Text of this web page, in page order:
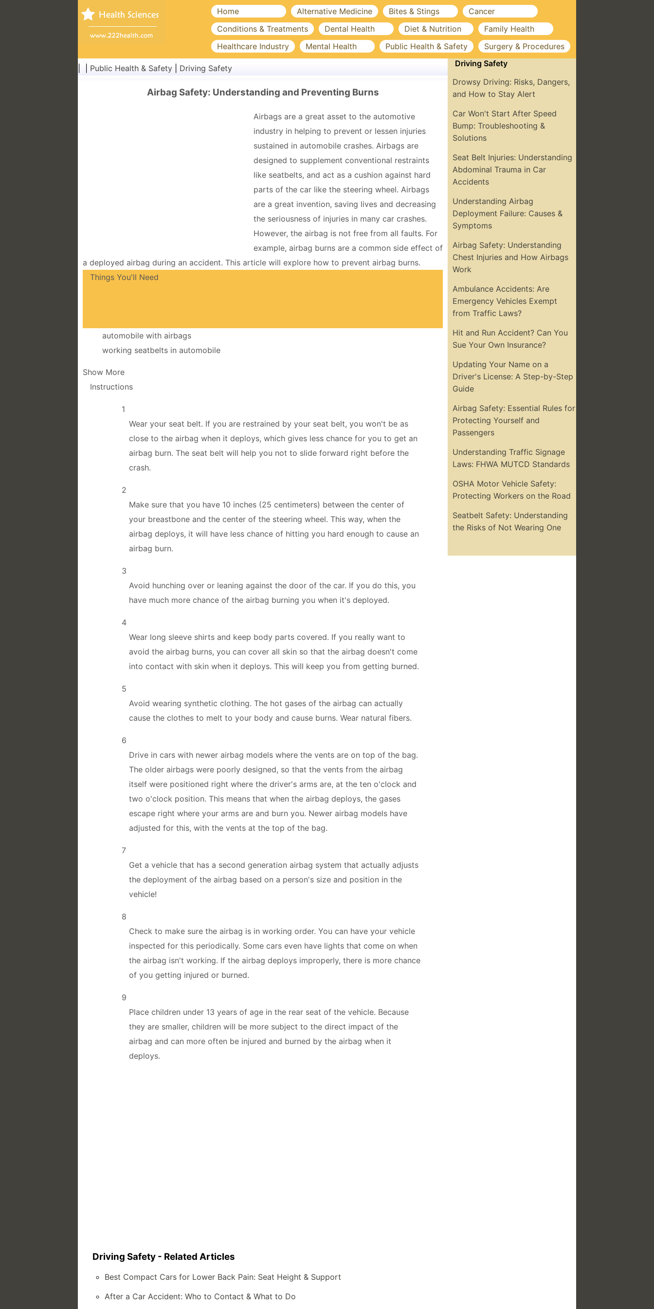
Home Alternative Medicine Bites & Stings
Cancer
Conditions & Treatments
Dental Health Diet & Nutrition
Family Health
Healthcare Industry
Mental Health Public Health & Safety Surgery & Procedures
Public Health & Safety Driving Safety
Airbag Safety: Understanding and Preventing Burns
Airbags are a great asset to the automotive
industry in helping to prevent or lessen injuries
sustained in automobile crashes. Airbags are
designed to supplement conventional restraints
like seatbelts, and act as a cushion against hard
parts of the car like the steering wheel. Airbags
are a great invention, saving lives and decreasing
the seriousness of injuries in many car crashes.
However, the airbag is not free from all faults. For
example, airbag burns are a common side effect of
a deployed airbag during an accident. This article will explore how to prevent airbag burns.
Things You'll Need
automobile with airbags
working seatbelts in automobile
Show More
Instructions
1
Wear your seat belt. If you are restrained by your seat belt, you won't be as
close to the airbag when it deploys, which gives less chance for you to get an
airbag burn. The seat belt will help you not to slide forward right before the
crash.
2
Make sure that you have 10 inches (25 centimeters) between the center of
your breastbone and the center of the steering wheel. This way, when the
airbag deploys, it will have less chance of hitting you hard enough to cause an
airbag burn.
3
Avoid hunching over or leaning against the door of the car. If you do this, you
have much more chance of the airbag burning you when it's deployed.
4
Wear long sleeve shirts and keep body parts covered. If you really want to
avoid the airbag burns, you can cover all skin so that the airbag doesn't come
into contact with skin when it deploys. This will keep you from getting burned.
5
Avoid wearing synthetic clothing. The hot gases of the airbag can actually
cause the clothes to melt to your body and cause burns. Wear natural fibers.
6
Drive in cars with newer airbag models where the vents are on top of the bag.
The older airbags were poorly designed, so that the vents from the airbag
itself were positioned right where the driver's arms are, at the ten o'clock and
two o'clock position. This means that when the airbag deploys, the gases
escape right where your arms are and burn you. Newer airbag models have
adjusted for this, with the vents at the top of the bag.
7
Get a vehicle that has a second generation airbag system that actually adjusts
the deployment of the airbag based on a person's size and position in the
vehicle!
8
Check to make sure the airbag is in working order. You can have your vehicle
inspected for this periodically. Some cars even have lights that come on when
the airbag isn't working. If the airbag deploys improperly, there is more chance
of you getting injured or burned.
9
Place children under 13 years of age in the rear seat of the vehicle. Because
they are smaller, children will be more subject to the direct impact of the
airbag and can more often be injured and burned by the airbag when it
deploys.
Driving Safety - Related Articles
Best Compact Cars for Lower Back Pain: Seat Height & Support
After a Car Accident: Who to Contact & What to Do
Driving Safety
Drowsy Driving: Risks, Dangers,
and How to Stay Alert
Car Won't Start After Speed
Bump: Troubleshooting &
Solutions
Seat Belt Injuries: Understanding
Abdominal Trauma in Car
Accidents
Understanding Airbag
Deployment Failure: Causes &
Symptoms
Airbag Safety: Understanding
Chest Injuries and How Airbags
Work
Ambulance Accidents: Are
Emergency Vehicles Exempt
from Traffic Laws?
Hit and Run Accident? Can You
Sue Your Own Insurance?
Updating Your Name on a
Driver's License: A Step-by-Step
Guide
Airbag Safety: Essential Rules for
Protecting Yourself and
Passengers
Understanding Traffic Signage
Laws: FHWA MUTCD Standards
OSHA Motor Vehicle Safety:
Protecting Workers on the Road
Seatbelt Safety: Understanding
the Risks of Not Wearing One